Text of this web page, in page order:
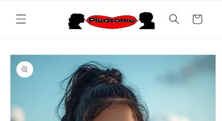
content
Cart
Skip to
product
information